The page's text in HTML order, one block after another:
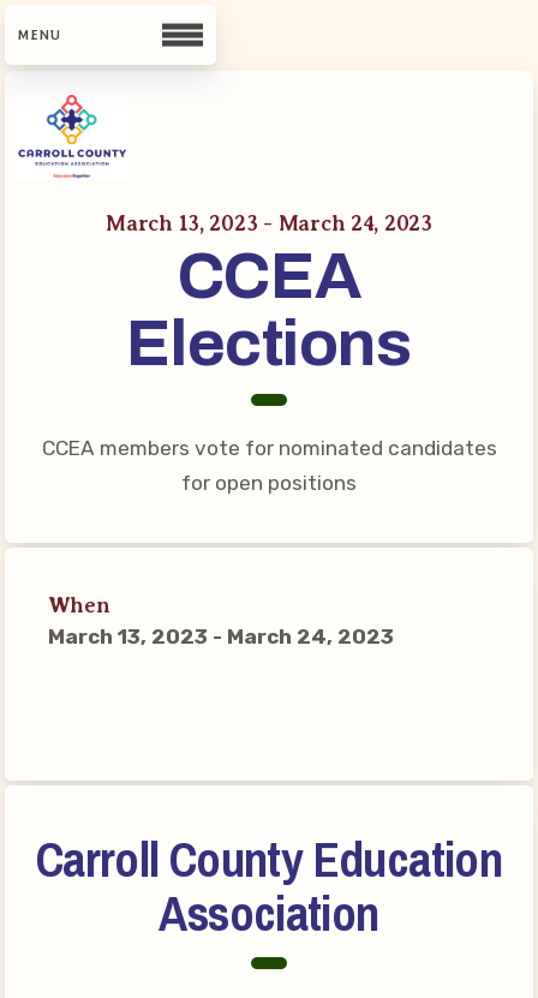
CCEA
Contact Us
Meet Our Team
Building Reps
Guiding Principles and Values
What’s New
Events
CCEA News
Member Portal
Agreement
Benefits of Membership
Become Involved in Your
March 13, 2023 - March 24, 2023
CCEA
Elections
CCEA members vote for nominated candidates
for open positions
When
March 13, 2023 - March 24, 2023
Carroll County Education
Association